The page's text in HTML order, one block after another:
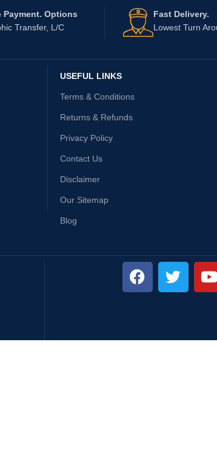
Payment. Options
Transfer, L/C
Fast Delivery.
Lowest Turn
USEFUL LINKS
Terms & Conditions
Returns & Refunds
Privacy Policy
Contact Us
Disclaimer
Our Sitemap
Blog